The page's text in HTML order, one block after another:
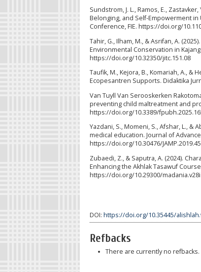
Sundstrom, J. L., Ramos, E.,
Belonging, and Self-Empowerment
Conference, FIE. https://doi.org/
Tahir, G., Ilham, M., & Asrifan, A.
Environmental Conservation in
https://doi.org/10.32350/jitc.151.08
Taufik, M., Kejora, B., Komariah, A., &
Ecopesantren Supports. Didaktika
Van Tuyll Van Serooskerken
preventing child maltreatment and
https://doi.org/10.3389/
Yazdani, S., Momeni, S., Afshar, L.,
medical education. Journal of
https://doi.org/10.30476/
Zubaedi, Z., & Saputra, A. (2024).
Enhancing the Akhlak Tasawuf
https://doi.org/10.29300/
DOI: https://doi.org/10.35445/
Refbacks
There are currently no refbacks.